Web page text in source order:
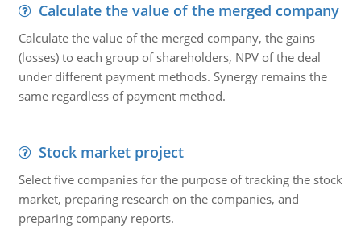
Calculate the value of the merged company
Calculate the value of the merged company, the gains
(losses) to each group of shareholders, NPV of the deal
under different payment methods. Synergy remains the
same regardless of payment method.
Stock market project
Select five companies for the purpose of tracking the stock
market, preparing research on the companies, and
preparing company reports.